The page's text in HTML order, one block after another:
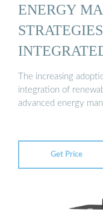
ENERGY
The increasing
integration of
advanced energy
Get Price